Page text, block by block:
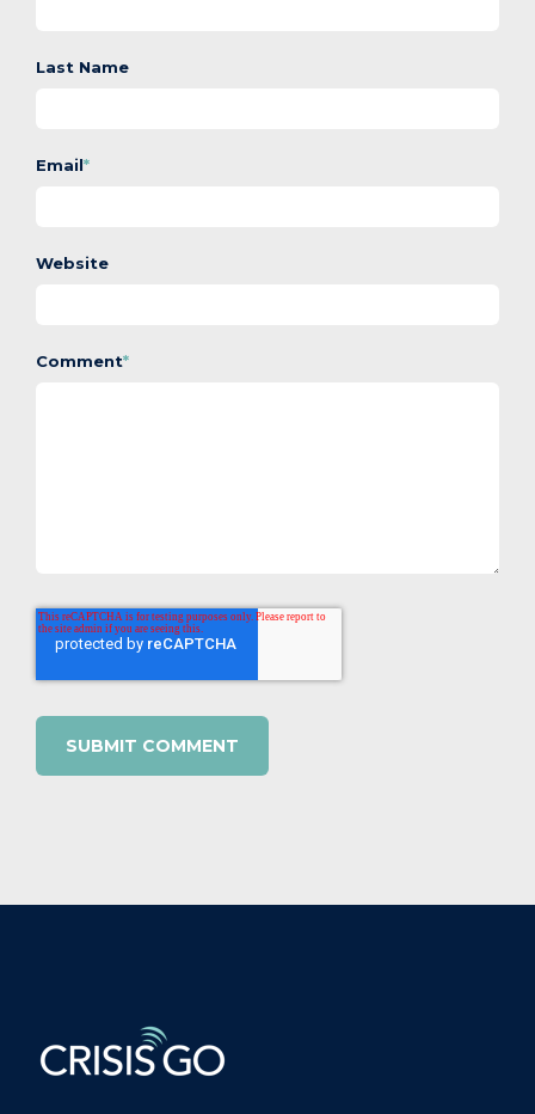
Last Name
Email*
Website
Comment*